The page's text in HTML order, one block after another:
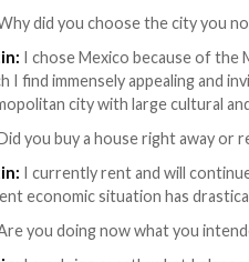
did you choose the city you
I chose Mexico because of the
I find immensely appealing and
city with large cultural
you buy a house right away or
I currently rent and will
economic situation has
you doing now what you